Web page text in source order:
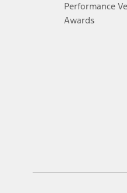
Performance
Awards